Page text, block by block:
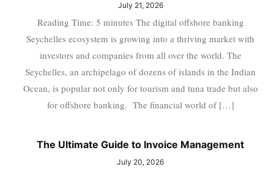
July 21, 2026
Reading Time: 5 minutes The digital offshore banking
Seychelles ecosystem is growing into a thriving market with
investors and companies from all over the world. The
Seychelles, an archipelago of dozens of islands in the Indian
Ocean, is popular not only for tourism and tuna trade but also
for offshore banking. The financial world of […]
The Ultimate Guide to Invoice Management
July 20, 2026